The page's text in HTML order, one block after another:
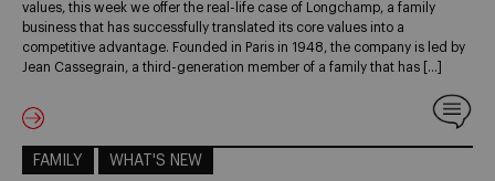
values, this week we offer the real-life case of Longchamp, a family
business that has successfully translated its core values into a
competitive advantage. Founded in Paris in 1948, the company is led by
Jean Cassegrain, a third-generation member of a family that has […]
FAMILY WHAT'S NEW